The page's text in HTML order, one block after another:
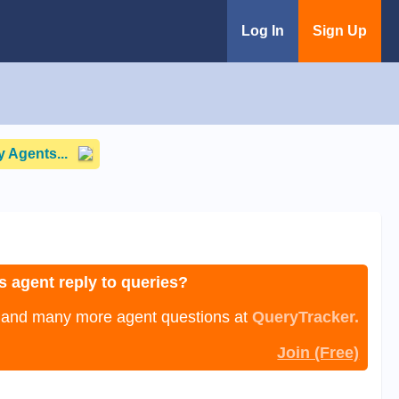
Log In Sign Up
Agents...
agent reply to queries?
many more agent questions atQueryTracker.
Join (Free)